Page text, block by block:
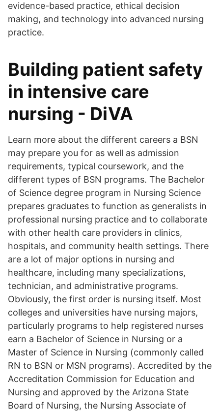
evidence-based practice, ethical decision
making, and technology into advanced nursing
practice.
Building patient safety
in intensive care
nursing - DiVA
Learn more about the different careers a BSN
may prepare you for as well as admission
requirements, typical coursework, and the
different types of BSN programs. The Bachelor
of Science degree program in Nursing Science
prepares graduates to function as generalists in
professional nursing practice and to collaborate
with other health care providers in clinics,
hospitals, and community health settings. There
are a lot of major options in nursing and
healthcare, including many specializations,
technician, and administrative programs.
Obviously, the first order is nursing itself. Most
colleges and universities have nursing majors,
particularly programs to help registered nurses
earn a Bachelor of Science in Nursing or a
Master of Science in Nursing (commonly called
RN to BSN or MSN programs). Accredited by the
Accreditation Commission for Education and
Nursing and approved by the Arizona State
Board of Nursing, the Nursing Associate of